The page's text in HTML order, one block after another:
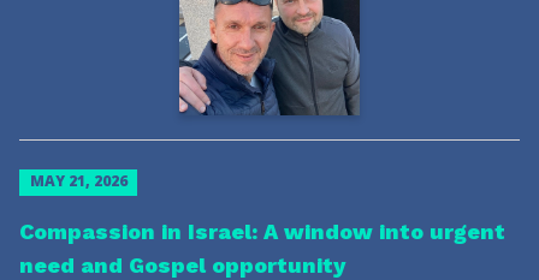
MAY 21, 2026
Compassion in Israel: A window into urgent
need and Gospel opportunity